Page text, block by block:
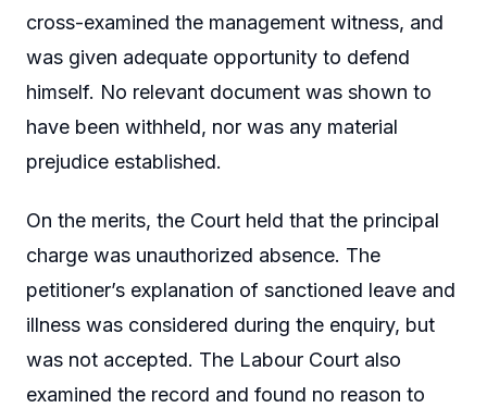
cross-examined the management witness, and
was given adequate opportunity to defend
himself. No relevant document was shown to
have been withheld, nor was any material
prejudice established.
On the merits, the Court held that the principal
charge was unauthorized absence. The
petitioner’s explanation of sanctioned leave and
illness was considered during the enquiry, but
was not accepted. The Labour Court also
examined the record and found no reason to